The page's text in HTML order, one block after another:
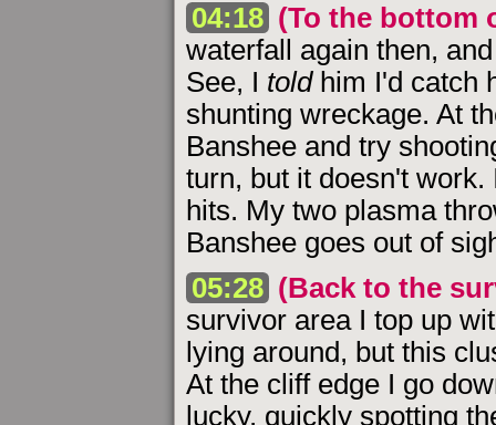
04:18 (To the bottom
waterfall again then,
See, I toldhim I'd catch
shunting wreckage. At
Banshee and try
turn, but it doesn't
hits. My two plasma
Banshee goes out of
05:28 (Back to the
survivor area I top up
lying around, but this
At the cliff edge I go
lucky, quickly spotting